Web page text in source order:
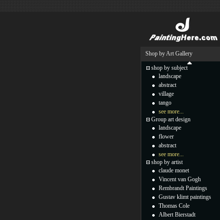
Shop by Art Gallery
shop by subject
landscape
abstract
village
tango
see more...
Group art design
landscape
flower
abstract
see more...
shop by artist
claude monet
Vincent van Gogh
Rembrandt Paintings
Gustav klimt paintings
Thomas Cole
Albert Bierstadt